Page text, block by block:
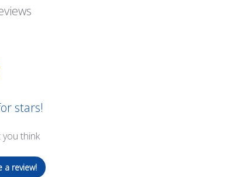
stars!
think
a review!